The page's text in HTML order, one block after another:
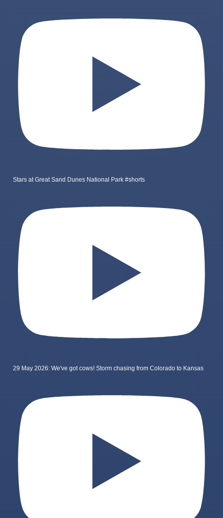
Stars at Great Sand Dunes National Park #shorts
29 May 2026: We've got cows! Storm chasing from Colorado to Kansas